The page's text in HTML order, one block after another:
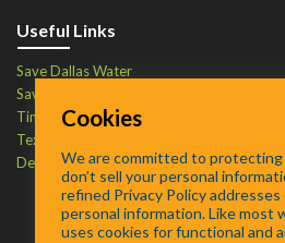
Useful Links
Save Dallas Water
Save Tarrant Water
Time to Recycle
Texas Water Resources Institute
Defend Your Drains
Cookies
We are committed to protecting
don’t sell your personal
refined Privacy Policy
personal information. Like most
uses cookies for functional and